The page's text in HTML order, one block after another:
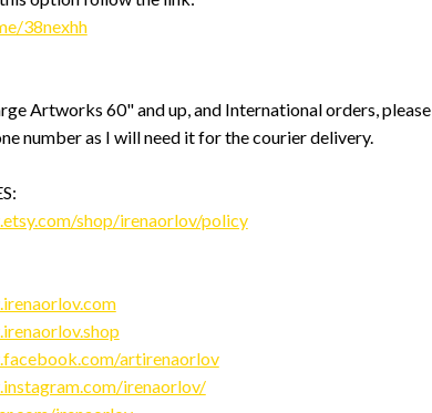
38nexhh
Artworks 60" and up, and International orders, please
number as I will need it for the courier delivery.
shop/irenaorlov/policy
artirenaorlov
irenaorlov/